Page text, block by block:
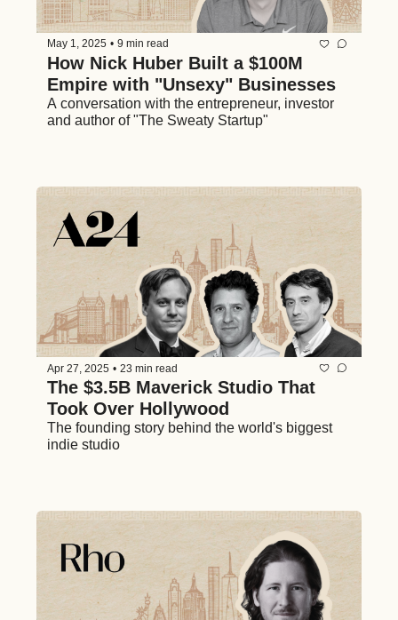
May 1, 2025 • 9 min read
How Nick Huber Built a $100M
Empire with "Unsexy" Businesses
A conversation with the entrepreneur, investor
and author of "The Sweaty Startup"
Apr 27, 2025 • 23 min read
The $3.5B Maverick Studio That
Took Over Hollywood
The founding story behind the world's biggest
indie studio